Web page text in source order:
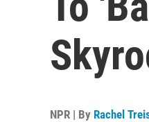
NPR | By Rachel